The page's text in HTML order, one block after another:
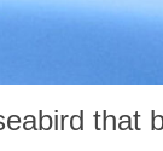
that